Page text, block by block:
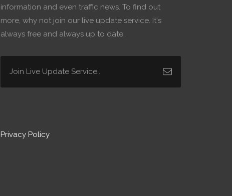
information and even traffic news. To find out
more, why not join our live update service. It's
always free and always up to date.
Privacy Policy